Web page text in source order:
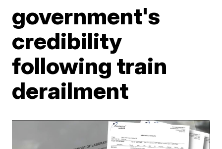
government's
credibility
following train
derailment